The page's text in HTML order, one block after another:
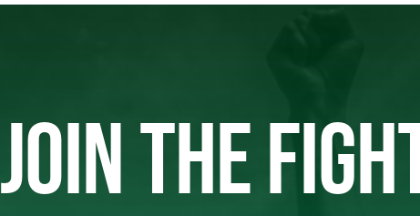
JOIN THE